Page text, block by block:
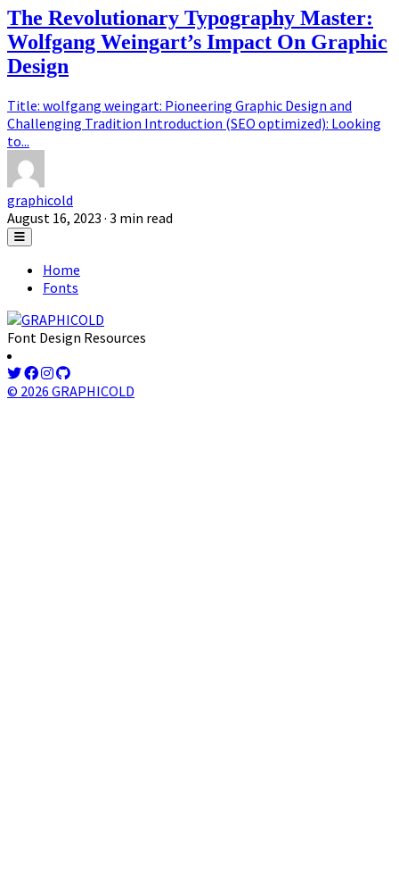
The Revolutionary Typography Master:
Wolfgang Weingart’s Impact On Graphic
Design
Title: wolfgang weingart: Pioneering Graphic Design and
Challenging Tradition Introduction (SEO optimized): Looking
to...
graphicold
August 16, 2023 · 3 min read
Home
Fonts
Font Design Resources
© 2026 GRAPHICOLD